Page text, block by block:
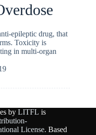
epileptic drug, that
Toxicity is
in multi-organ
by LITFL is
License. Based